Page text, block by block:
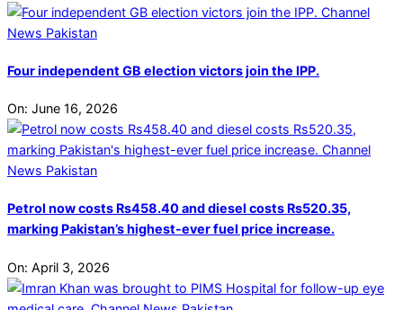
Four independent GB election victors join the IPP.
On: June 16, 2026
Petrol now costs Rs458.40 and diesel costs Rs520.35,
marking Pakistan’s highest-ever fuel price increase.
On: April 3, 2026